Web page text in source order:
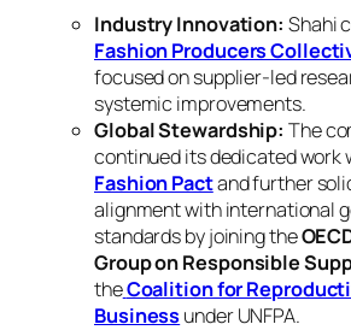
Industry Innovation: Shahi
Fashion Producers
focused on supplier-led
systemic improvements.
Global Stewardship: The
continued its dedicated work
Fashion Pactand further
alignment with international
standards by joining the
Group on Responsible
theCoalition for
Businessunder UNFPA.